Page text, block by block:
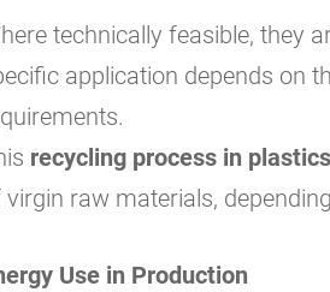
technically feasible, they
application depends on
recycling process in
virgin raw materials,
Use in Production